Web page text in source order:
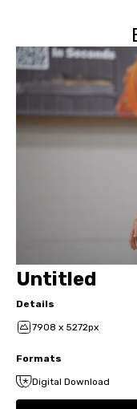
Untitled
Details
7908 x 5272px
Formats
Digital Download